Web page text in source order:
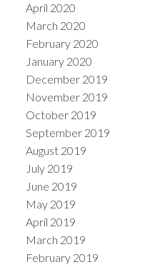
April 2020
March 2020
February 2020
January 2020
December 2019
November 2019
October 2019
September 2019
August 2019
July 2019
June 2019
May 2019
April 2019
March 2019
February 2019